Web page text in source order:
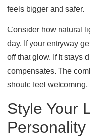
feels bigger and safer.
Consider how natural
day. If your entryway
off that glow. If it stays
compensates. The
should feel welcoming,
Style Your